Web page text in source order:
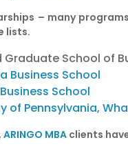
– many
lists.
Graduate School of
Business School
School
of Pennsylvania,
ARINGO MBAclients